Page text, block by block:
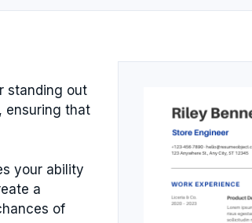
standing out
ensuring that
your ability
a
of